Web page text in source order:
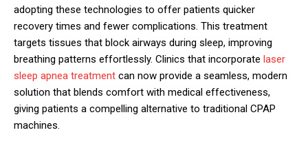
adopting these technologies to offer patients quicker
recovery times and fewer complications. This treatment
targets tissues that block airways during sleep, improving
breathing patterns effortlessly. Clinics that incorporate laser
sleep apnea treatment can now provide a seamless, modern
solution that blends comfort with medical effectiveness,
giving patients a compelling alternative to traditional CPAP
machines.